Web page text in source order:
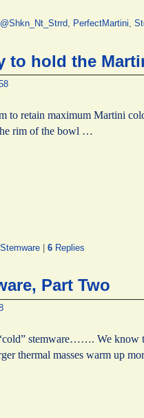
@Shkn_Nt_Strrd PerfectMartini
to hold the
to retain maximum Martini
rim of the bowl …
Stemware | 6 Replies
Part Two
stemware……. We know
thermal masses warm up